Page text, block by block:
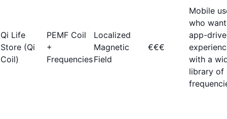
Qi Life
Store (Qi
Coil)
PEMF Coil
+
Frequencies
Localized
Magnetic
Field
€€€
Mobile
who
app-
with a
library of